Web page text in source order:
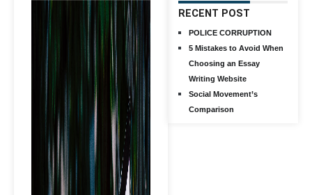
RECENT POST
POLICE CORRUPTION
5 Mistakes to Avoid When
Choosing an Essay
Writing Website
Social Movement’s
Comparison